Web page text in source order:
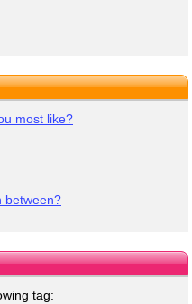
most like?
between?
tag: